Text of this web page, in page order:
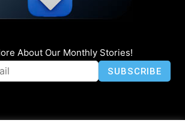
About Our Monthly Stories!